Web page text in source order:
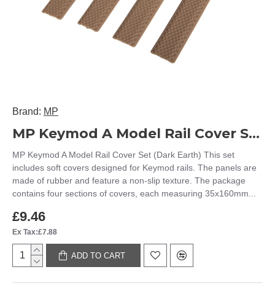
Brand: MP
MP Keymod A Model Rail Cover Set (Dark Earth)
MP Keymod A Model Rail Cover Set (Dark Earth) This set
includes soft covers designed for Keymod rails. The panels are
made of rubber and feature a non-slip texture. The package
contains four sections of covers, each measuring 35x160mm...
£9.46
Ex Tax:£7.88
ADD TO CART